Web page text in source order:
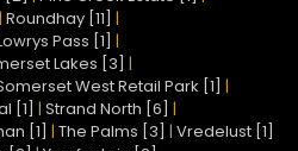
| Roundhay [11] |
Pass [1] |
Lakes [3] |
West Retail Park [1] |
[1] | Strand North [6] |
[1] | The Palms [3] | Vredelust [1]